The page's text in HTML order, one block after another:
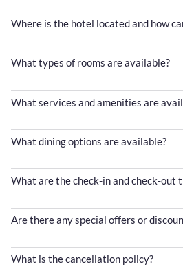
Where is the hotel located and how
What types of rooms are available?
What services and amenities are
What dining options are available?
What are the check-in and check-out
Are there any special offers or
What is the cancellation policy?